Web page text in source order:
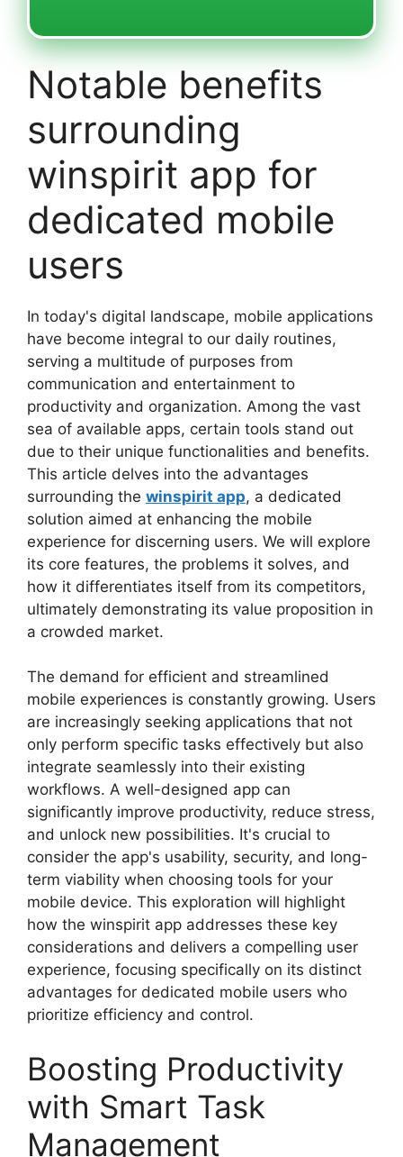
Notable benefits
surrounding
winspirit app for
dedicated mobile
users
In today's digital landscape, mobile applications
have become integral to our daily routines,
serving a multitude of purposes from
communication and entertainment to
productivity and organization. Among the vast
sea of available apps, certain tools stand out
due to their unique functionalities and benefits.
This article delves into the advantages
surrounding the winspirit app, a dedicated
solution aimed at enhancing the mobile
experience for discerning users. We will explore
its core features, the problems it solves, and
how it differentiates itself from its competitors,
ultimately demonstrating its value proposition in
a crowded market.
The demand for efficient and streamlined
mobile experiences is constantly growing. Users
are increasingly seeking applications that not
only perform specific tasks effectively but also
integrate seamlessly into their existing
workflows. A well-designed app can
significantly improve productivity, reduce stress,
and unlock new possibilities. It's crucial to
consider the app's usability, security, and long-
term viability when choosing tools for your
mobile device. This exploration will highlight
how the winspirit app addresses these key
considerations and delivers a compelling user
experience, focusing specifically on its distinct
advantages for dedicated mobile users who
prioritize efficiency and control.
Boosting Productivity
with Smart Task
Management